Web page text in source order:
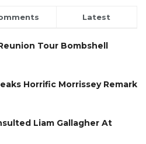
Latest
Tour Bombshell
Horrific Morrissey Remark
Liam Gallagher At